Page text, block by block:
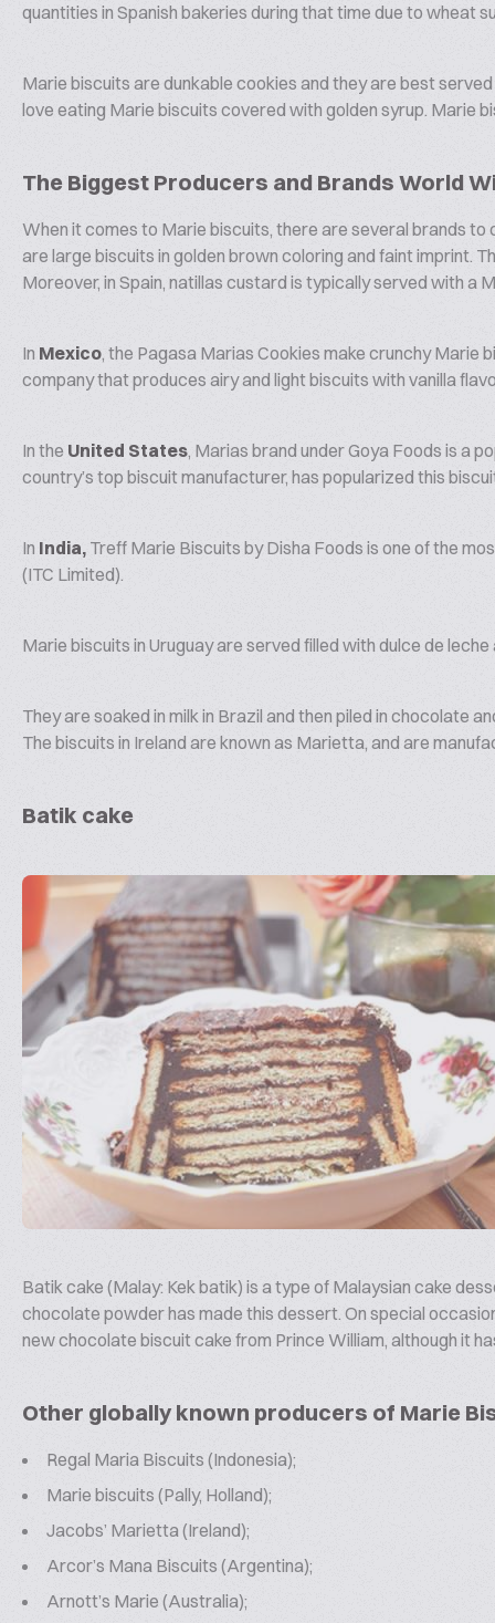
quantities in Spanish bakeries during that time due to wheat
Marie biscuits are dunkable cookies and they are best
love eating Marie biscuits covered with golden syrup. Marie
The Biggest Producers and Brands World
When it comes to Marie biscuits, there are several brands
are large biscuits in golden brown coloring and faint imprint.
Moreover, in Spain, natillas custard is typically served with a
In Mexico, the Pagasa Marias Cookies make crunchy Marie
company that produces airy and light biscuits with vanilla
In the United States, Marias brand under Goya Foods is a
country’s top biscuit manufacturer, has popularized this
In India, Treff Marie Biscuits by Disha Foods is one of the
(ITC Limited).
Marie biscuits in Uruguay are served filled with dulce de
They are soaked in milk in Brazil and then piled in chocolate
The biscuits in Ireland are known as Marietta, and are
Batik cake
Batik cake (Malay: Kek batik) is a type of Malaysian cake
chocolate powder has made this dessert. On special
new chocolate biscuit cake from Prince William, although it
Other globally known producers of Marie
Regal Maria Biscuits (Indonesia);
Marie biscuits (Pally, Holland);
Jacobs’ Marietta (Ireland);
Arcor’s Mana Biscuits (Argentina);
Arnott’s Marie (Australia);